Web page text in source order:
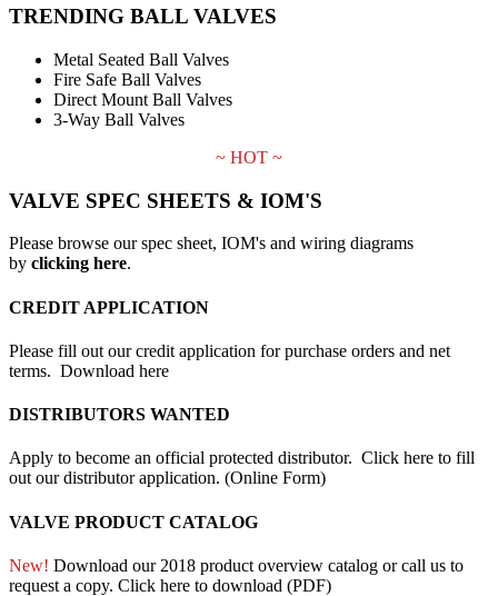
TRENDING BALL VALVES
Metal Seated Ball Valves
Fire Safe Ball Valves
Direct Mount Ball Valves
3-Way Ball Valves
~ HOT ~
VALVE SPEC SHEETS & IOM'S
Please browse our spec sheet, IOM's and wiring diagrams
by clicking here.
CREDIT APPLICATION
Please fill out our credit application for purchase orders and net
terms. Download here
DISTRIBUTORS WANTED
Apply to become an official protected distributor. Click here to fill
out our distributor application. (Online Form)
VALVE PRODUCT CATALOG
New! Download our 2018 product overview catalog or call us to
request a copy. Click here to download (PDF)